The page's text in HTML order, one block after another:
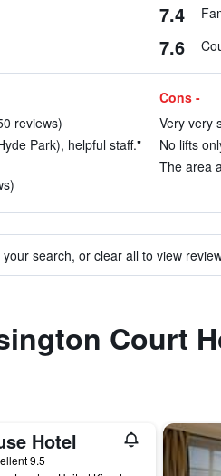
7.4
7.6
reviews)
Park), helpful staff."
Cons -
Very very
No lifts
The area
search, or clear all to view
Court
Hotel
9.5